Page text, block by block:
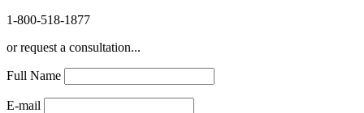
1-800-518-1877
or request a consultation...
Full Name
E-mail